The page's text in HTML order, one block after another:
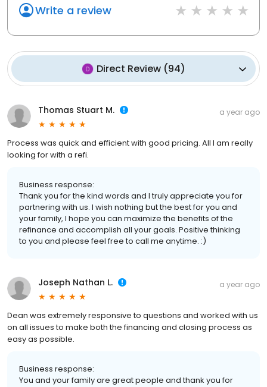
Write a review
Direct Review(94)
Thomas Stuart M. a year ago
Process was quick and efficient with good pricing. All I am really
looking for with a refi.
Business response:
Thank you for the kind words and I truly appreciate you for
partnering with us. I wish nothing but the best for you and
your family, I hope you can maximize the benefits of the
refinance and accomplish all your goals. Positive thinking
to you and please feel free to call me anytime. :)
Joseph Nathan L. a year ago
Dean was extremely responsive to questions and worked with us
on all issues to make both the financing and closing process as
easy as possible.
Business response:
You and your family are great people and thank you for